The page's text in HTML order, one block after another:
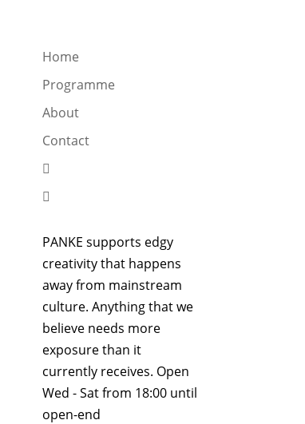
Home
Programme
About
Contact


PANKE supports edgy
creativity that happens
away from mainstream
culture. Anything that we
believe needs more
exposure than it
currently receives. Open
Wed - Sat from 18:00 until
open-end